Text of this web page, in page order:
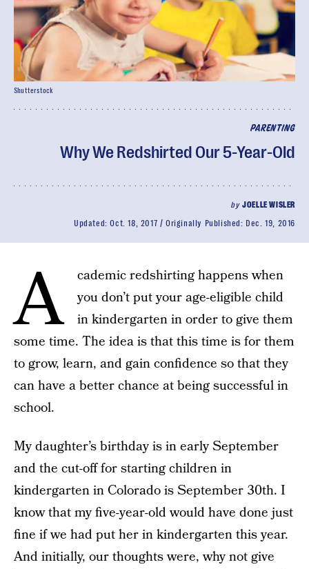
PARENTING
Why We Redshirted Our 5-Year-Old
byJOELLE WISLER
Updated:Oct. 18, 2017 Originally Published: Dec. 19, 2016
Shutterstock
A
cademic redshirting happens when
you don’t put your age-eligible child
in kindergarten in order to give them
some time. The idea is that this time is for them
to grow, learn, and gain confidence so that they
can have a better chance at being successful in
school.
My daughter’s birthday is in early September
and the cut-off for starting children in
kindergarten in Colorado is September 30th. I
know that my five-year-old would have done just
fine if we had put her in kindergarten this year.
And initially, our thoughts were, why not give